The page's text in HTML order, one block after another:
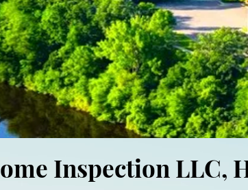
Inspection LLC,